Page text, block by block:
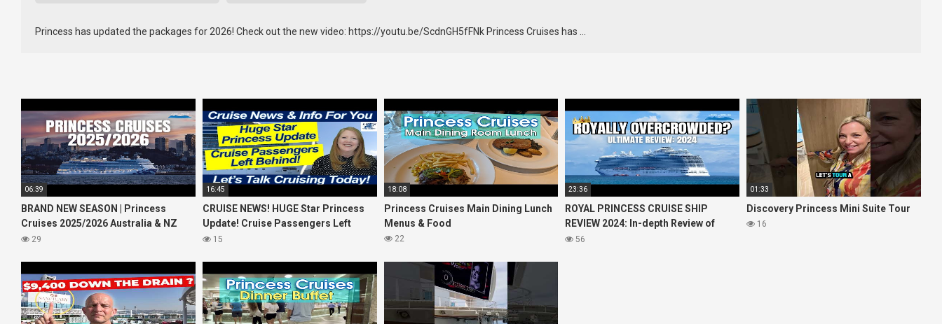
Princess has updated the packages for 2026! Check out the new video: https://youtu.be/ScdnGH5fFNk Princess Cruises has …
06:39
BRAND NEW SEASON | Princess
Cruises 2025/2026 Australia & NZ
including 2026 World Cruise
29
16:45
CRUISE NEWS! HUGE Star Princess
Update! Cruise Passengers Left
Behind! No AC on River Cruise
15
18:08
Princess Cruises Main Dining Lunch
Menus & Food
22
23:36
ROYAL PRINCESS CRUISE SHIP
REVIEW 2024: In-depth Review of
Princess Cruises Royal Princess
56
01:33
Discovery Princess Mini Suite Tour
16